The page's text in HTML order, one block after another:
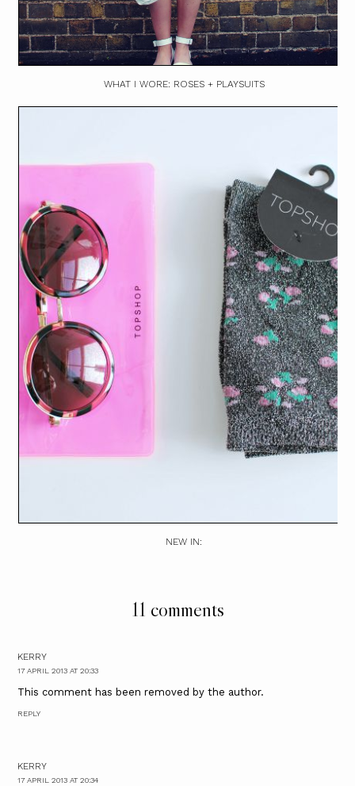
WHAT I WORE: ROSES + PLAYSUITS
NEW IN:
11 comments
KERRY
17 APRIL 2013 AT 20:33
This comment has been removed by the author.
REPLY
KERRY
17 APRIL 2013 AT 20:34